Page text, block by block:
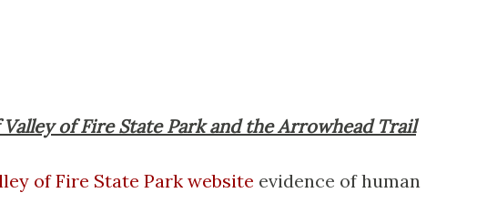
of Fire State Park and the Arrowhead Trail
of Fire State Park website evidence of human